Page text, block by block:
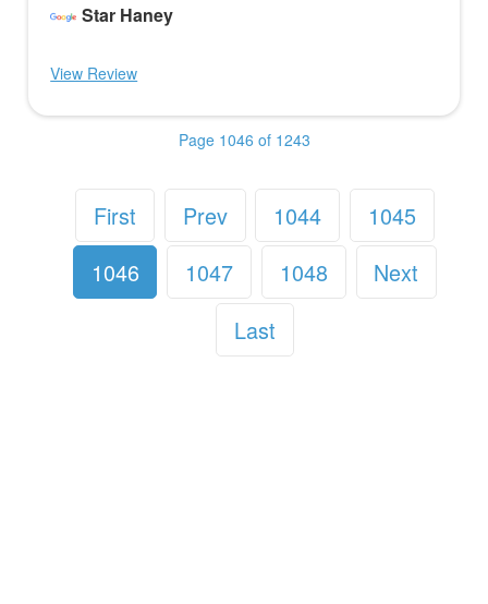
Star Haney
View Review
Page 1046 of 1243
First Prev 1044
1045
1046
1047 1048
Next
Last